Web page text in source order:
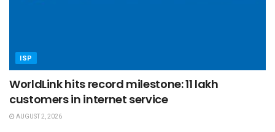
ISP
WorldLink hits record milestone: 11 lakh
customers in internet service
AUGUST 2, 2026